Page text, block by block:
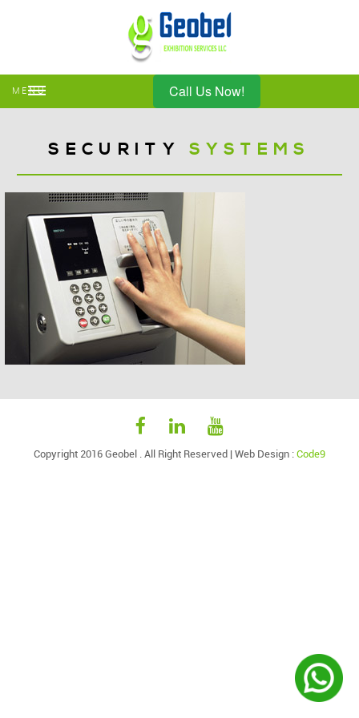
MENU Call Us Now!
SECURITYSYSTEMS
Copyright 2016 Geobel . All Right Reserved |Web Design :Code9